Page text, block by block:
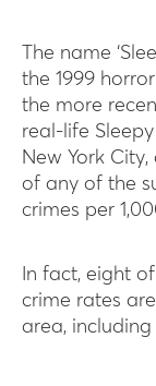
The name
the 1999
the more
real-life
New York
of any of the
crimes per
In fact, eight
crime rates
area,